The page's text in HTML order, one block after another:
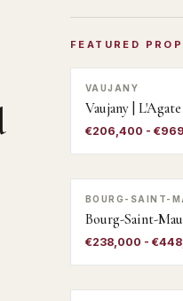
FEATURED
VAUJANY
Vaujany | L'Agate
€206,400 -
BOURG-SAINT-
Bourg-Saint-
€238,000 -